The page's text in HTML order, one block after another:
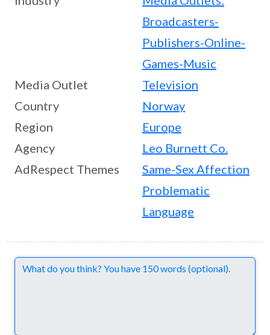
Broadcasters-
Publishers-Online-
Games-Music
Media Outlet
Television
Country
Norway
Region
Europe
Agency
Leo Burnett Co.
AdRespect Themes
Same-Sex Affection
Problematic
Language
Comments